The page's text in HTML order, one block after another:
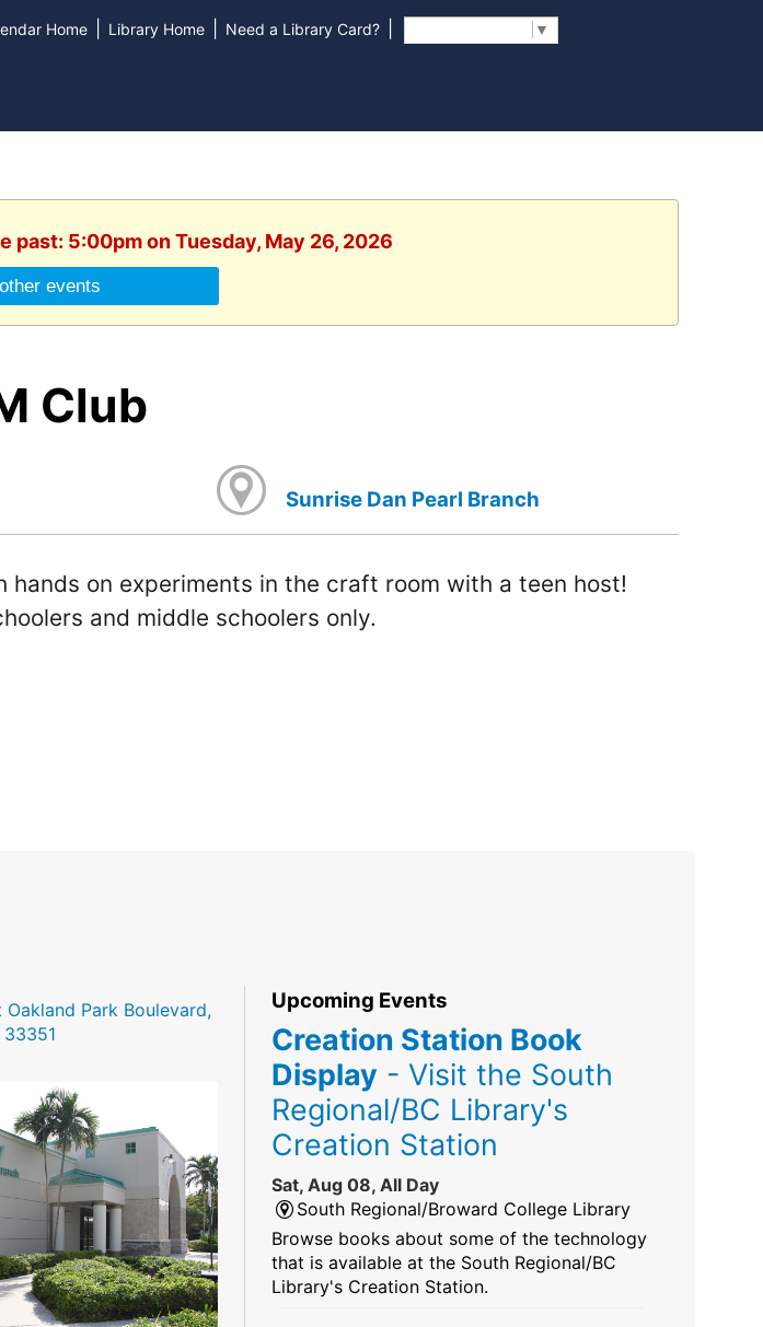
Home Library Home Need a Library Card? ▼
past: 5:00pm on Tuesday, May 26, 2026
events
Club
Sunrise Dan Pearl Branch
hands on experiments in the craft room with a teen host!
and middle schoolers only.
Oakland Park Boulevard,
33351
Upcoming Events
Creation Station Book
Display - Visit the South
Regional/BC Library's
Creation Station
Sat, Aug 08, All Day
South Regional/Broward College Library
Browse books about some of the technology
that is available at the South Regional/BC
Library's Creation Station.